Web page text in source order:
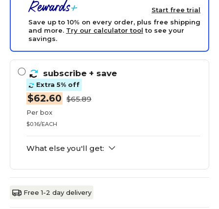
Start free trial
Save up to 10% on every order, plus free shipping
and more. Try our calculator tool to see your
savings.
subscribe + save
Extra 5% off
$62.60 $65.89
Per box
$0.16/EACH
What else you'll get:
Free 1-2 day delivery